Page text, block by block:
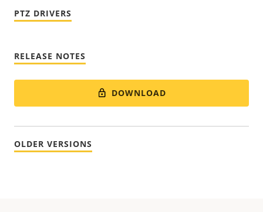
PTZ DRIVERS
RELEASE NOTES
DOWNLOAD
OLDER VERSIONS